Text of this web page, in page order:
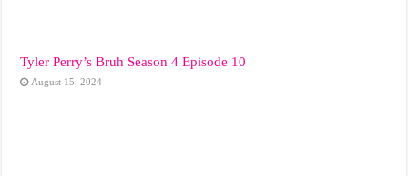
Tyler Perry’s Bruh Season 4 Episode 10
August 15, 2024